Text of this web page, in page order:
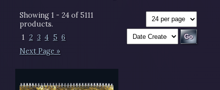
Showing 1 - 24 of 5111
products.
1 2 3 4 5 6
Next Page »